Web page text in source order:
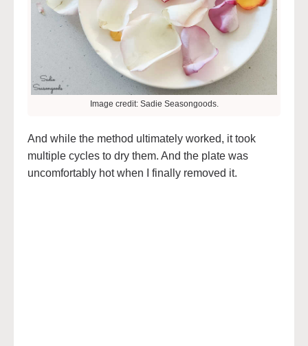
Image credit: Sadie Seasongoods.
And while the method ultimately worked, it took
multiple cycles to dry them. And the plate was
uncomfortably hot when I finally removed it.